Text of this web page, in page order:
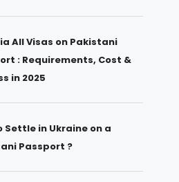
All Visas on Pakistani
: Requirements, Cost &
in 2025
Settle in Ukraine on a
Passport ?